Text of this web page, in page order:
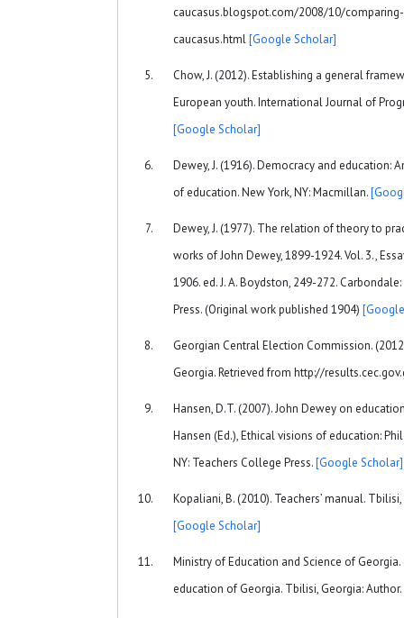
caucasus.blogspot.com/2008/10/
caucasus.html[Google Scholar]
Chow, J. (2012). Establishing a general
European youth. International Journal of
[Google Scholar]
Dewey, J. (1916). Democracy and education:
of education. New York, NY: Macmillan.
Dewey, J. (1977). The relation of theory to
works of John Dewey, 1899-1924. Vol. 3.,
1906. ed. J. A. Boydston, 249-272.
Press. (Original work published 1904)
Georgian Central Election Commission.
Georgia. Retrieved from http://
Hansen, D.T. (2007). John Dewey on
Hansen (Ed.), Ethical visions of education:
NY: Teachers College Press.[Google Scholar]
Kopaliani, B. (2010). Teachers’ manual.
[Google Scholar]
Ministry of Education and Science of
education of Georgia. Tbilisi, Georgia: Author.